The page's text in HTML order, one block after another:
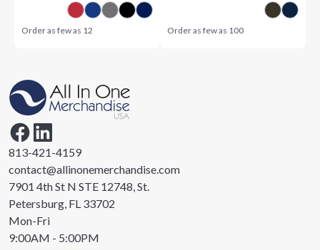
Order as few as 12 Order as few as 100
813-421-4159
contact@allinonemerchandise.com
7901 4th St N STE 12748, St.
Petersburg, FL 33702
Mon-Fri
9:00AM - 5:00PM